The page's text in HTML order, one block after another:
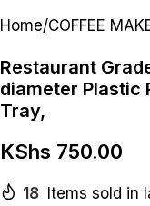
Home COFFEE
Restaurant
diameter Plastic
Tray,
KShs 750.00
18 Items sold in